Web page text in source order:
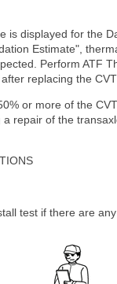
is displayed for the
Estimate",
Perform ATF
replacing the CVT
or more of the
a repair of the
test if there are